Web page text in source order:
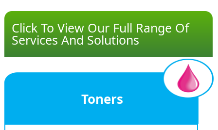
Click To View Our Full Range Of
Services And Solutions
Toners